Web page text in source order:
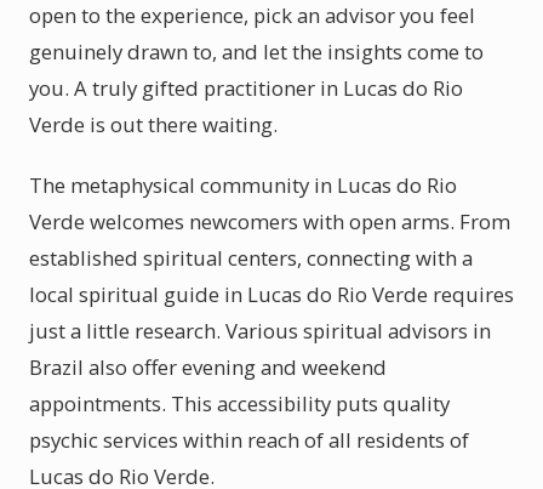
open to the experience, pick an advisor you feel
genuinely drawn to, and let the insights come to
you. A truly gifted practitioner in Lucas do Rio
Verde is out there waiting.
The metaphysical community in Lucas do Rio
Verde welcomes newcomers with open arms. From
established spiritual centers, connecting with a
local spiritual guide in Lucas do Rio Verde requires
just a little research. Various spiritual advisors in
Brazil also offer evening and weekend
appointments. This accessibility puts quality
psychic services within reach of all residents of
Lucas do Rio Verde.